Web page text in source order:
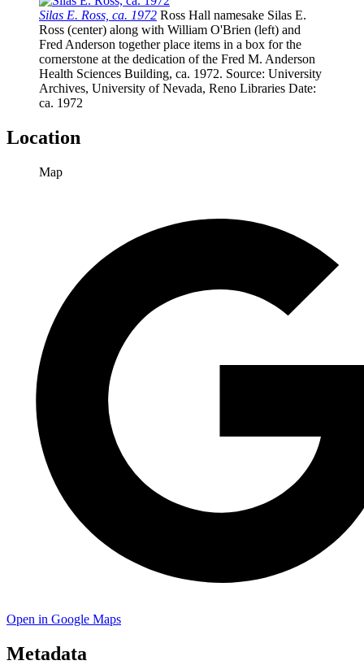
Silas E. Ross, ca. 1972 Ross Hall namesake Silas E.
Ross (center) along with William O'Brien (left) and
Fred Anderson together place items in a box for the
cornerstone at the dedication of the Fred M. Anderson
Health Sciences Building, ca. 1972. Source: University
Archives, University of Nevada, Reno Libraries Date:
ca. 1972
Location
Map
Open in Google Maps
Metadata